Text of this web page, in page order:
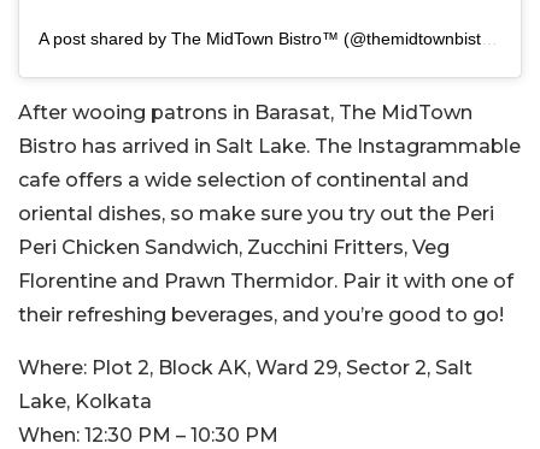
After wooing patrons in Barasat, The MidTown
Bistro has arrived in Salt Lake. The Instagrammable
cafe offers a wide selection of continental and
oriental dishes, so make sure you try out the Peri
Peri Chicken Sandwich, Zucchini Fritters, Veg
Florentine and Prawn Thermidor. Pair it with one of
their refreshing beverages, and you’re good to go!
Where: Plot 2, Block AK, Ward 29, Sector 2, Salt
Lake, Kolkata
When: 12:30 PM – 10:30 PM